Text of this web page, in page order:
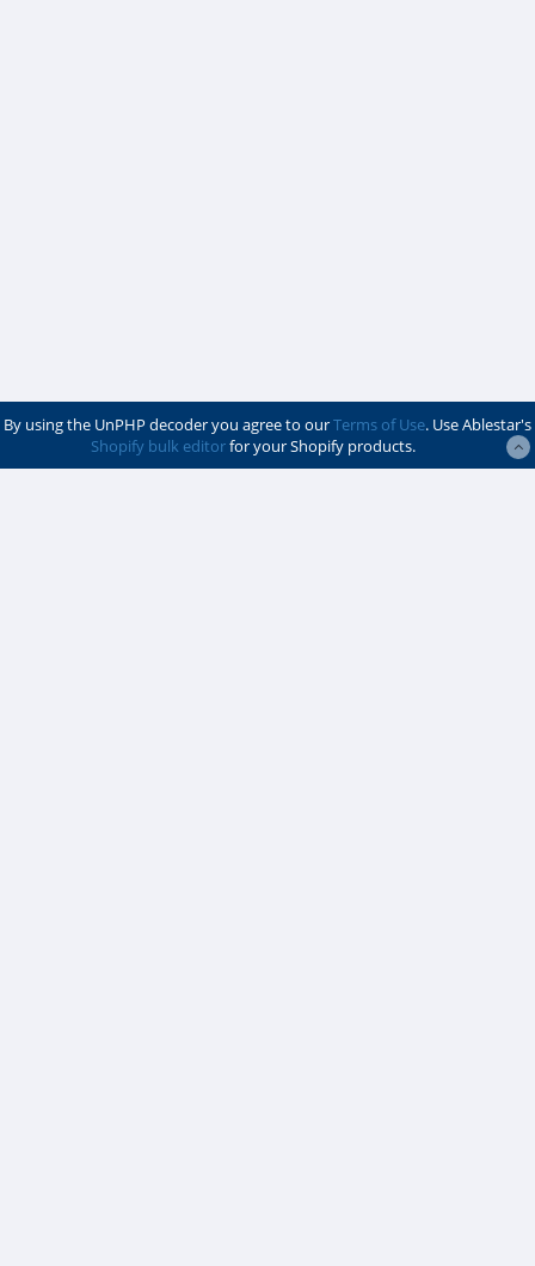
By using the UnPHP decoder you agree to ourTerms of Use. Use Ablestar's
Shopify bulk editorfor your Shopify products.